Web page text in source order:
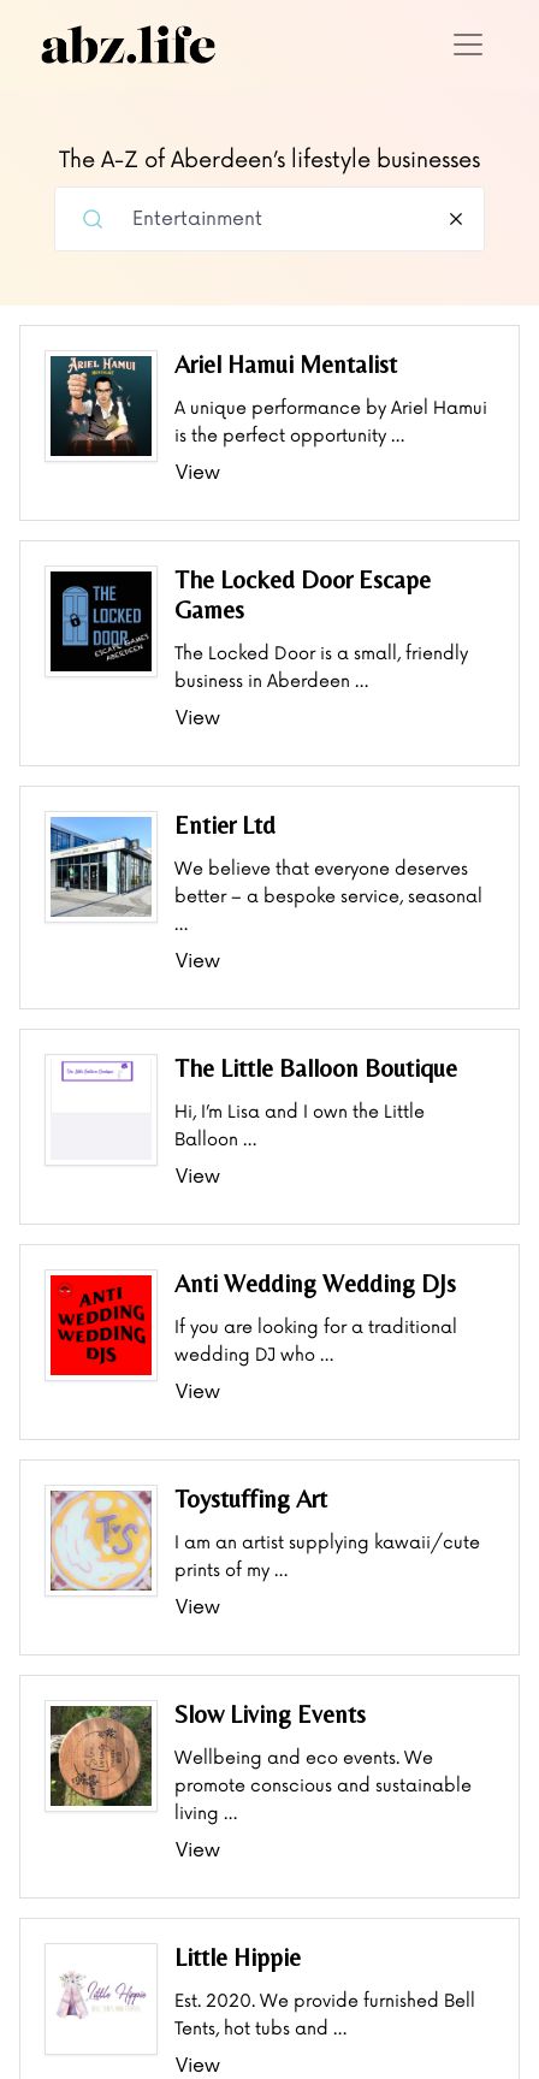
The A-Z of Aberdeen’s lifestyle businesses
Ariel Hamui Mentalist
A unique performance by Ariel Hamui
is the perfect opportunity …
View
The Locked Door Escape
Games
The Locked Door is a small, friendly
business in Aberdeen …
View
Entier Ltd
We believe that everyone deserves
better – a bespoke service, seasonal
…
View
The Little Balloon Boutique
Hi, I’m Lisa and I own the Little
Balloon …
View
Anti Wedding Wedding DJs
If you are looking for a traditional
wedding DJ who …
View
Toystuffing Art
I am an artist supplying kawaii/cute
prints of my …
View
Slow Living Events
Wellbeing and eco events. We
promote conscious and sustainable
living …
View
Little Hippie
Est. 2020. We provide furnished Bell
Tents, hot tubs and …
View